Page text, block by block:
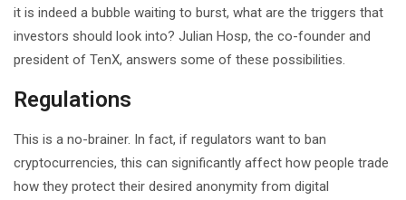
it is indeed a bubble waiting to burst, what are the triggers that
investors should look into? Julian Hosp, the co-founder and
president of TenX, answers some of these possibilities.
Regulations
This is a no-brainer. In fact, if regulators want to ban
cryptocurrencies, this can significantly affect how people trade
how they protect their desired anonymity from digital